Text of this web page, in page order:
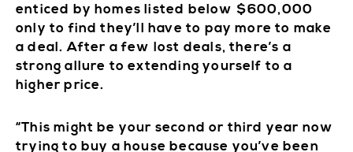
enticed by homes listed below $600,000
only to find they’ll have to pay more to make
a deal. After a few lost deals, there’s a
strong allure to extending yourself to a
higher price.
“This might be your second or third year now
trying to buy a house because you’ve been